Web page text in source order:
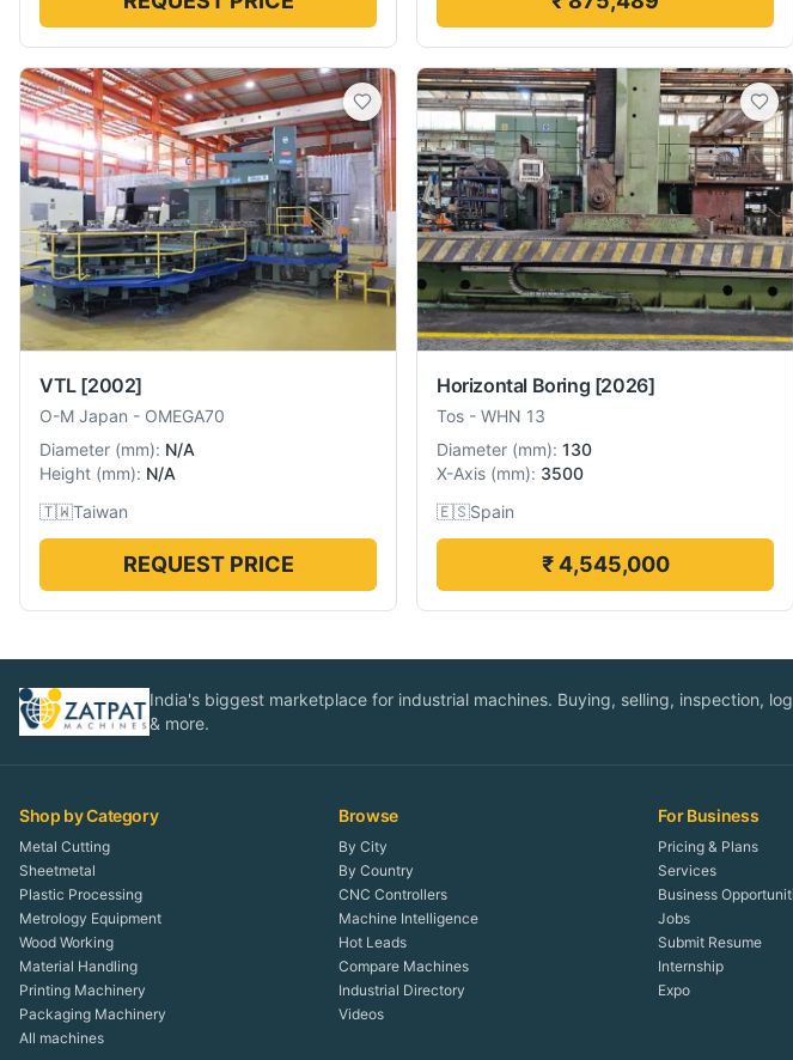
VTL [2002]
O-M Japan - OMEGA70
Diameter (mm): N/A
Height (mm): N/A
🇹🇼Taiwan
REQUEST PRICE
Horizontal Boring [2026]
Tos - WHN 13
Diameter (mm): 130
X-Axis (mm): 3500
🇪🇸Spain
₹ 4,545,000
India's biggest marketplace for industrial machines. Buying, selling, inspection,
& more.
Shop by Category
Metal Cutting
Sheetmetal
Plastic Processing
Metrology Equipment
Wood Working
Material Handling
Printing Machinery
Packaging Machinery
All machines
Browse
By City
By Country
CNC Controllers
Machine Intelligence
Hot Leads
Compare Machines
Industrial Directory
Videos
For Business
Pricing & Plans
Services
Business
Jobs
Submit Resume
Internship
Expo